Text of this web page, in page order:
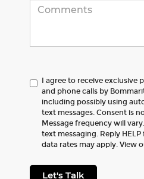
I agree to receive
and phone calls by
including possibly using
text messages. Consent is
Message frequency will
text messaging. Reply
data rates may apply. View
Let's Talk